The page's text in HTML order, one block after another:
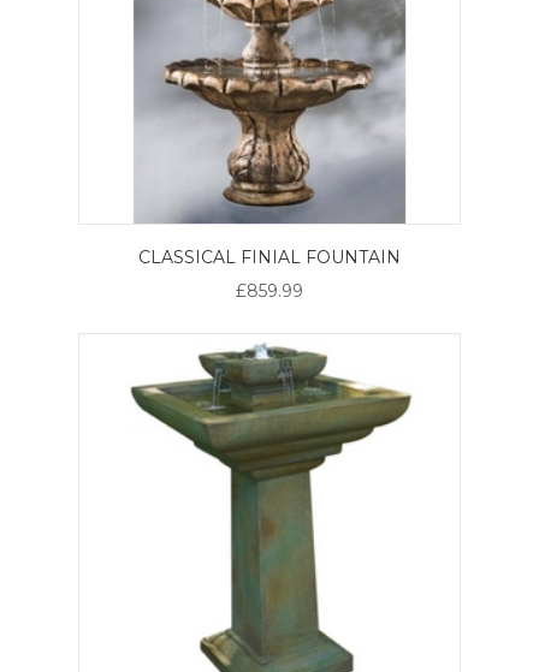
CLASSICAL FINIAL FOUNTAIN
£859.99